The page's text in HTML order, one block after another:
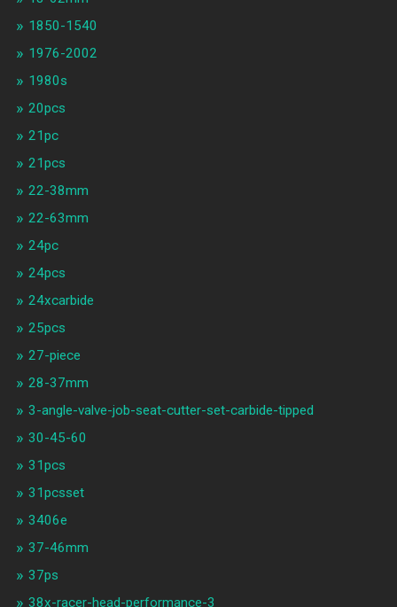
1850-1540
1976-2002
1980s
20pcs
21pc
21pcs
22-38mm
22-63mm
24pc
24pcs
24xcarbide
25pcs
27-piece
28-37mm
3-angle-valve-job-seat-cutter-set-carbide-tipped
30-45-60
31pcs
31pcsset
3406e
37-46mm
37ps
38x-racer-head-performance-3